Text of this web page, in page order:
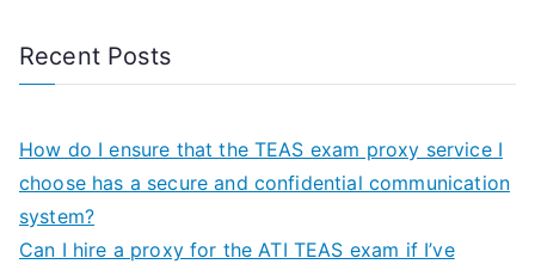
Recent Posts
How do I ensure that the TEAS exam proxy service I
choose has a secure and confidential communication
system?
Can I hire a proxy for the ATI TEAS exam if I’ve